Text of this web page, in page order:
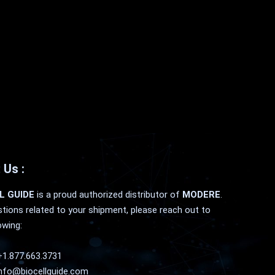
:
GUIDE is a proud authorized distributor of MODERE.
related to your shipment, please reach out to